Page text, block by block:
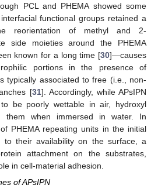
PCL and PHEMA showed some
functional groups retained a
reorientation of methyl and 2-
side moieties around the PHEMA
known for a long time [30]—causes
portions in the presence of
typically associated to free (i.e., non-
[31]. Accordingly, while APsIPN
be poorly wettable in air, hydroxyl
them when immersed in water. In
PHEMA repeating units in the initial
to their availability on the surface, a
attachment on the substrates,
in cell-material adhesion.
of APsIPN